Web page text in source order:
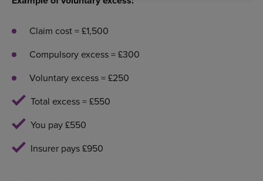
Claim cost = £1,500
Compulsory excess = £300
Voluntary excess = £250
Total excess = £550
You pay £550
Insurer pays £950